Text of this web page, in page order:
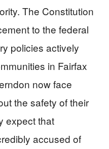
The Constitution
to the federal
policies actively
in Fairfax
now face
the safety of their
expect that
accused of